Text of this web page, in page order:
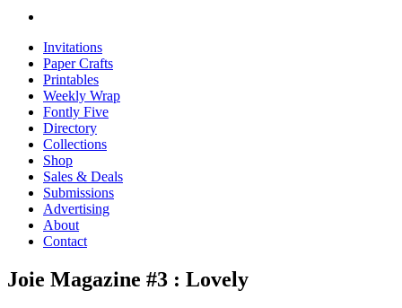
Invitations
Paper Crafts
Printables
Weekly Wrap
Fontly Five
Directory
Collections
Shop
Sales & Deals
Submissions
Advertising
About
Contact
Joie Magazine #3 : Lovely